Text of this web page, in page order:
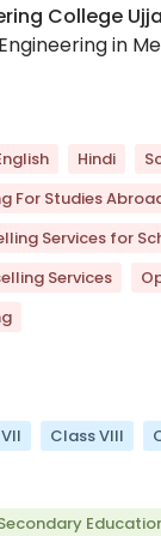
College
in
Hindi
For Studies
Services for
Services
Class VIII